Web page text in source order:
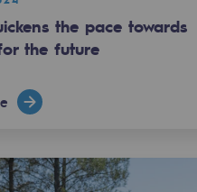
regional
Mouv
the pace towards
the future